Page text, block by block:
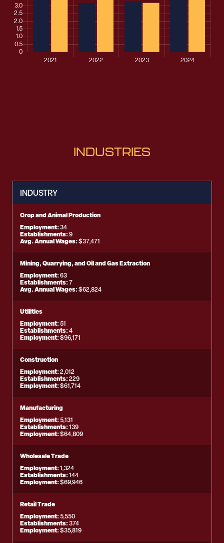
INDUSTRIES
INDUSTRY
Crop and Animal Production
Employment:34
Establishments:9
Avg. Annual Wages:$37,471
Mining, Quarrying, and Oil and Gas Extraction
Employment:63
Establishments:7
Avg. Annual Wages:$62,824
Utilities
Employment:51
Establishments:4
Employment:$96,171
Construction
Employment:2,012
Establishments:229
Employment:$61,714
Manufacturing
Employment:5,131
Establishments:139
Employment:$64,809
Wholesale Trade
Employment:1,324
Establishments:144
Employment:$69,946
Retail Trade
Employment:5,550
Establishments:374
Employment:$35,819